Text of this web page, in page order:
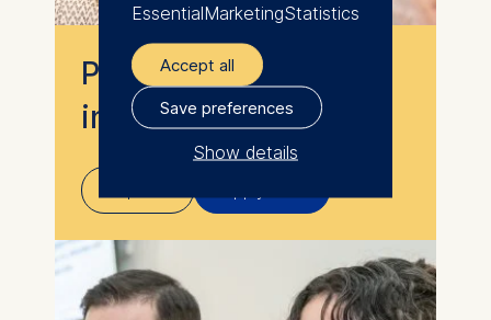
Programs for
individuals
EssentialMarketingStatistics
Accept all
Save preferences
Show details
The controller responsible
for data processing is
ESMT European School of
Management and